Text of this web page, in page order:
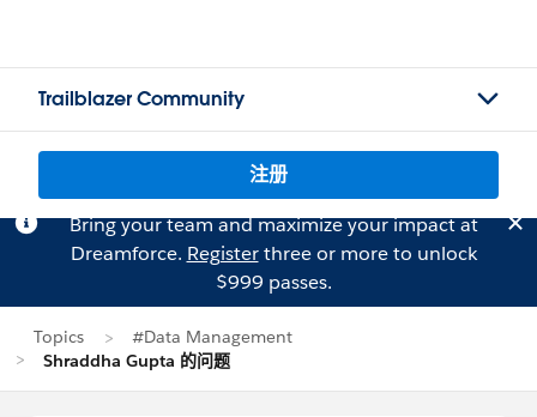
Trailblazer Community
注册
Bring your team and maximize your impact at
Dreamforce. Registerthree or more to unlock
$999 passes.
Topics
#Data Management
Shraddha Gupta 的问题